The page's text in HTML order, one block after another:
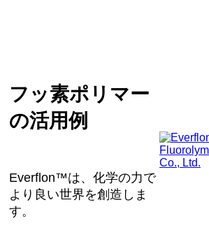
フッ素ポリマー
の活用例
Everflon™は、化学の力で
より良い世界を創造しま
す。